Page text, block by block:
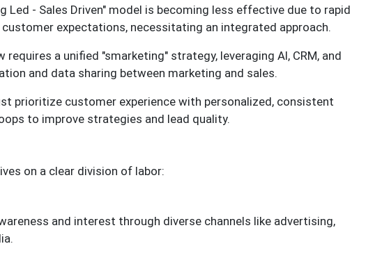
Led - Sales Driven" model is becoming less effective due to rapid
expectations, necessitating an integrated approach.
a unified "smarketing" strategy, leveraging AI, CRM, and
and data sharing between marketing and sales.
prioritize customer experience with personalized, consistent
to improve strategies and lead quality.
on a clear division of labor:
and interest through diverse channels like advertising,